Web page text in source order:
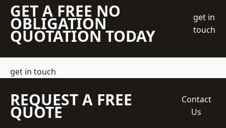
GET A FREE NO
OBLIGATION
QUOTATION TODAY
get in
touch
get in touch
REQUEST A FREE
QUOTE
Contact
Us